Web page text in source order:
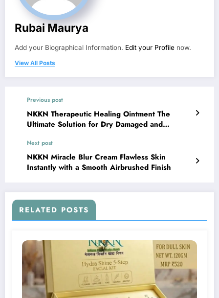
Rubai Maurya
Add your Biographical Information. Edit your Profile now.
View All Posts
Previous post
NKKN Therapeutic Healing Ointment The
Ultimate Solution for Dry Damaged and
Next post
NKKN Miracle Blur Cream Flawless Skin
Instantly with a Smooth Airbrushed Finish
RELATED POSTS